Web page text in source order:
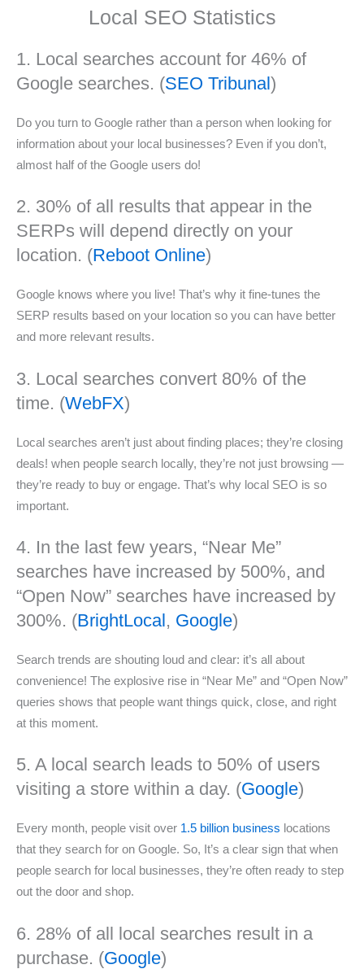
Local SEO Statistics
1. Local searches account for 46% of
Google searches. (SEO Tribunal)
Do you turn to Google rather than a person when looking for
information about your local businesses? Even if you don’t,
almost half of the Google users do!
2. 30% of all results that appear in the
SERPs will depend directly on your
location. (Reboot Online)
Google knows where you live! That’s why it fine-tunes the
SERP results based on your location so you can have better
and more relevant results.
3. Local searches convert 80% of the
time. (WebFX)
Local searches aren’t just about finding places; they’re closing
deals! when people search locally, they’re not just browsing —
they’re ready to buy or engage. That’s why local SEO is so
important.
4. In the last few years, “Near Me”
searches have increased by 500%, and
“Open Now” searches have increased by
300%. (BrightLocal, Google)
Search trends are shouting loud and clear: it’s all about
convenience! The explosive rise in “Near Me” and “Open Now”
queries shows that people want things quick, close, and right
at this moment.
5. A local search leads to 50% of users
visiting a store within a day. (Google)
Every month, people visit over 1.5 billion business locations
that they search for on Google. So, It’s a clear sign that when
people search for local businesses, they’re often ready to step
out the door and shop.
6. 28% of all local searches result in a
purchase. (Google)